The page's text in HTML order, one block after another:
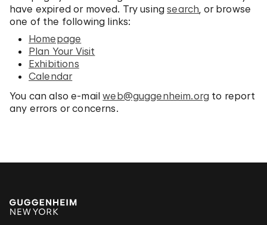
have expired or moved. Try usingsearch, or browse
one of the following links:
Homepage
Plan Your Visit
Exhibitions
Calendar
You can also e-mailweb@guggenheim.org to report
any errors or concerns.